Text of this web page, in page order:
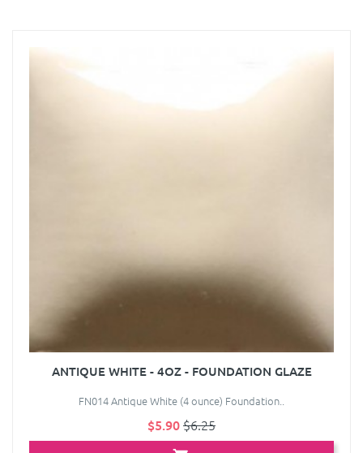
ANTIQUE WHITE - 4OZ - FOUNDATION GLAZE
FN014 Antique White (4 ounce) Foundation..
$5.90$6.25